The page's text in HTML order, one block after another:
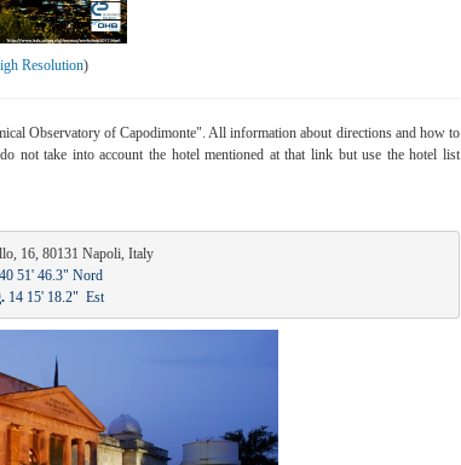
Resolution)
Observatory of Capodimonte". All information about directions and how to
not take into account the hotel mentioned at that link but use the hotel list
14 15' 18.2"  Est